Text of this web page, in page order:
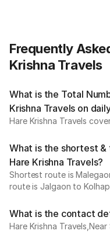
Frequently
Krishna Travels
What is the Total
Krishna Travels on
Hare Krishna Travels
What is the shortest
Hare Krishna Travels?
Shortest route is
route is Jalgaon to
What is the contact
Hare Krishna